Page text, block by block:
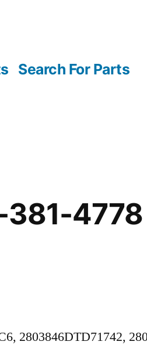
Search For Parts
381-4778
2803846DTD71742,